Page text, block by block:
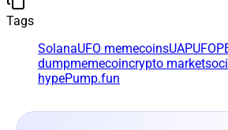
Tags
SolanaUFO memecoinsUAP
dumpmemecoincrypto market
hypePump.fun